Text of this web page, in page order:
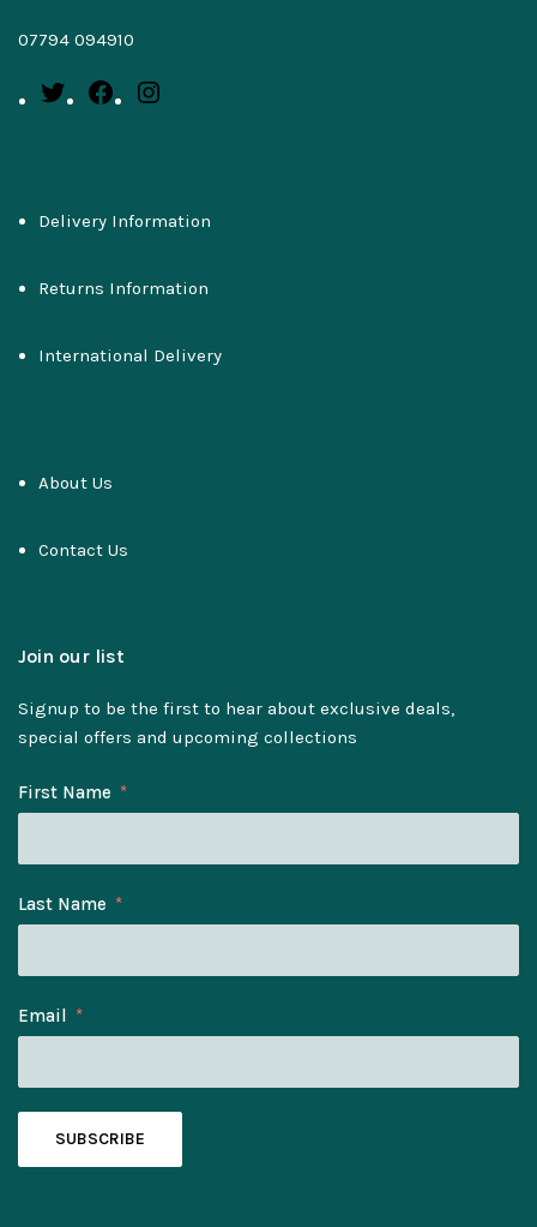
07794 094910
Delivery Information
Returns Information
International Delivery
About Us
Contact Us
Join our list
Signup to be the first to hear about exclusive deals,
special offers and upcoming collections
First Name
Last Name
Email
SUBSCRIBE